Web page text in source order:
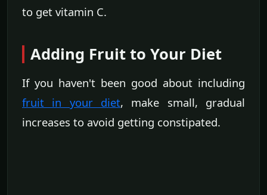
to get vitamin C.
Adding Fruit to Your Diet
If you haven't been good about including
fruit in your diet, make small, gradual
increases to avoid getting constipated.